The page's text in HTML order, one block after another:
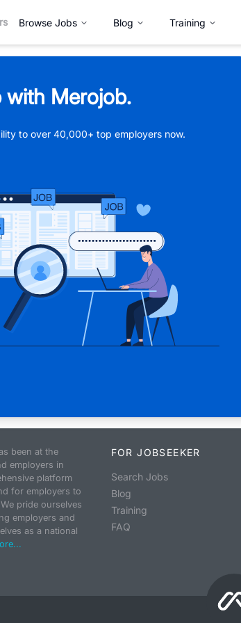
Browse Jobs Blog Training
with Merojob.
to over 40,000+ top employers now.
been at the
employers in
platform
for employers to
pride ourselves
employers and
as a national
FOR JOBSEEKER
Search Jobs
Blog
Training
FAQ